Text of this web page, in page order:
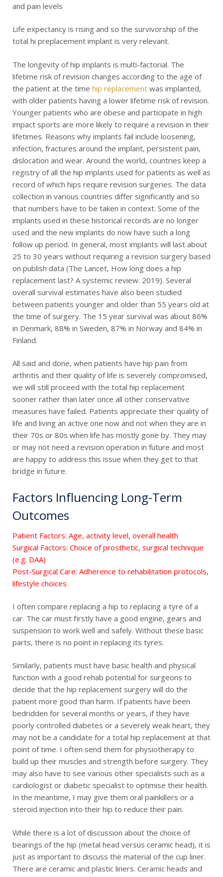
and pain levels
Life expectancy is rising and so the survivorship of the
total hi preplacement implant is very relevant.
The longevity of hip implants is multi-factorial. The
lifetime risk of revision changes according to the age of
the patient at the time hip replacement was implanted,
with older patients having a lower lifetime risk of revision.
Younger patients who are obese and participate in high
impact sports are more likely to require a revision in their
lifetimes. Reasons why implants fail include loosening,
infection, fractures around the implant, persistent pain,
dislocation and wear. Around the world, countries keep a
registry of all the hip implants used for patients as well as
record of which hips require revision surgeries. The data
collection in various countries differ significantly and so
that numbers have to be taken in context. Some of the
implants used in these historical records are no longer
used and the new implants do now have such a long
follow up period. In general, most implants will last about
25 to 30 years without requiring a revision surgery based
on publish data (The Lancet, How long does a hip
replacement last? A systemic review. 2019). Several
overall survival estimates have also been studied
between patients younger and older than 55 years old at
the time of surgery. The 15 year survival was about 86%
in Denmark, 88% in Sweden, 87% in Norway and 84% in
Finland.
All said and done, when patients have hip pain from
arthritis and their quality of life is severely compromised,
we will still proceed with the total hip replacement
sooner rather than later once all other conservative
measures have failed. Patients appreciate their quality of
life and living an active one now and not when they are in
their 70s or 80s when life has mostly gone by. They may
or may not need a revision operation in future and most
are happy to address this issue when they get to that
bridge in future.
Factors Influencing Long-Term
Outcomes
Patient Factors: Age, activity level, overall health
Surgical Factors: Choice of prosthetic, surgical technique
(e.g. DAA)
Post-Surgical Care: Adherence to rehabilitation protocols,
lifestyle choices
I often compare replacing a hip to replacing a tyre of a
car. The car must firstly have a good engine, gears and
suspension to work well and safely. Without these basic
parts, there is no point in replacing its tyres.
Similarly, patients must have basic health and physical
function with a good rehab potential for surgeons to
decide that the hip replacement surgery will do the
patient more good than harm. If patients have been
bedridden for several months or years, if they have
poorly controlled diabetes or a severely weak heart, they
may not be a candidate for a total hip replacement at that
point of time. I often send them for physiotherapy to
build up their muscles and strength before surgery. They
may also have to see various other specialists such as a
cardiologist or diabetic specialist to optimise their health.
In the meantime, I may give them oral painkillers or a
steroid injection into their hip to reduce their pain.
While there is a lot of discussion about the choice of
bearings of the hip (metal head versus ceramic head), it is
just as important to discuss the material of the cup liner.
There are ceramic and plastic liners. Ceramic heads and